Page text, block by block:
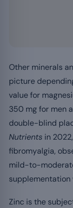
Other minerals
picture
value for
350 mg for men
double-blind
Nutrients in
fibromyalgia,
mild-to-
supplementation
Zinc is the